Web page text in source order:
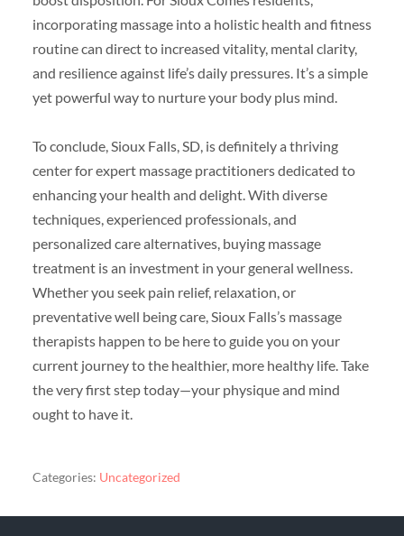
incorporating massage into a holistic health and fitness
routine can direct to increased vitality, mental clarity,
and resilience against life’s daily pressures. It’s a simple
yet powerful way to nurture your body plus mind.
To conclude, Sioux Falls, SD, is definitely a thriving
center for expert massage practitioners dedicated to
enhancing your health and delight. With diverse
techniques, experienced professionals, and
personalized care alternatives, buying massage
treatment is an investment in your general wellness.
Whether you seek pain relief, relaxation, or
preventative well being care, Sioux Falls’s massage
therapists happen to be here to guide you on your
current journey to the healthier, more healthy life. Take
the very first step today—your physique and mind
ought to have it.
Categories: Uncategorized